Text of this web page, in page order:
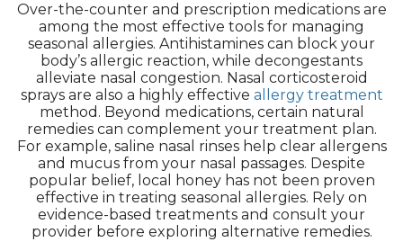
Over-the-counter and prescription medications are
among the most effective tools for managing
seasonal allergies. Antihistamines can block your
body’s allergic reaction, while decongestants
alleviate nasal congestion. Nasal corticosteroid
sprays are also a highly effective allergy treatment
method. Beyond medications, certain natural
remedies can complement your treatment plan.
For example, saline nasal rinses help clear allergens
and mucus from your nasal passages. Despite
popular belief, local honey has not been proven
effective in treating seasonal allergies. Rely on
evidence-based treatments and consult your
provider before exploring alternative remedies.